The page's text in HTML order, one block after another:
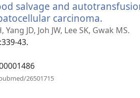
salvage and
carcinoma.
novi
JD, Joh JW, Lee SK, Gwak MS.
43.
26501715